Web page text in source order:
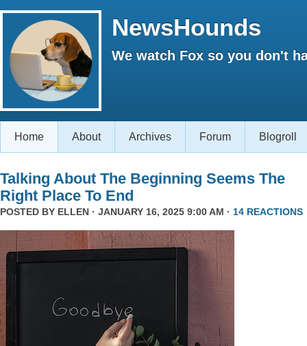
NewsHounds
We watch Fox so you don't
Home About Archives Forum Blogroll
Talking About The Beginning Seems The
Right Place To End
POSTED BY ELLEN · JANUARY 16, 2025 9:00 AM · 14 REACTIONS